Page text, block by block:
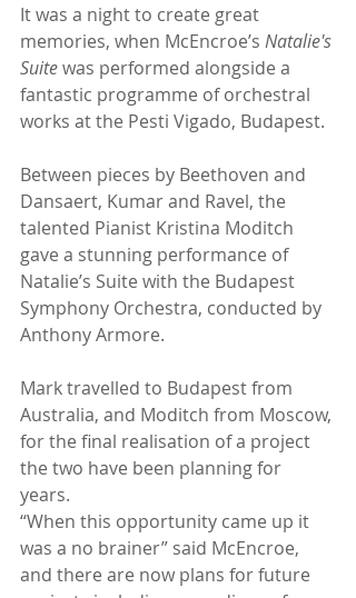
It was a night to create great
memories, when McEncroe’s Natalie's
Suite was performed alongside a
fantastic programme of orchestral
works at the Pesti Vigado, Budapest.
Between pieces by Beethoven and
Dansaert, Kumar and Ravel, the
talented Pianist Kristina Moditch
gave a stunning performance of
Natalie’s Suite with the Budapest
Symphony Orchestra, conducted by
Anthony Armore.
Mark travelled to Budapest from
Australia, and Moditch from Moscow,
for the final realisation of a project
the two have been planning for
years.
“When this opportunity came up it
was a no brainer” said McEncroe,
and there are now plans for future